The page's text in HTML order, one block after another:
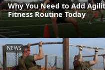
Why You Need to Add
Fitness Routine Today
NEWS